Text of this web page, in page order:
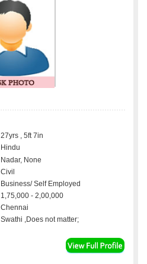
27yrs , 5ft 7in
Hindu
Nadar, None
Civil
Business/ Self Employed
1,75,000 - 2,00,000
Chennai
Swathi ,Does not matter;